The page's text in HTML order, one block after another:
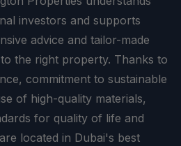
investors and supports
advice and tailor-made
the right property. Thanks to
commitment to sustainable
of high-quality materials,
for quality of life and
located in Dubai's best